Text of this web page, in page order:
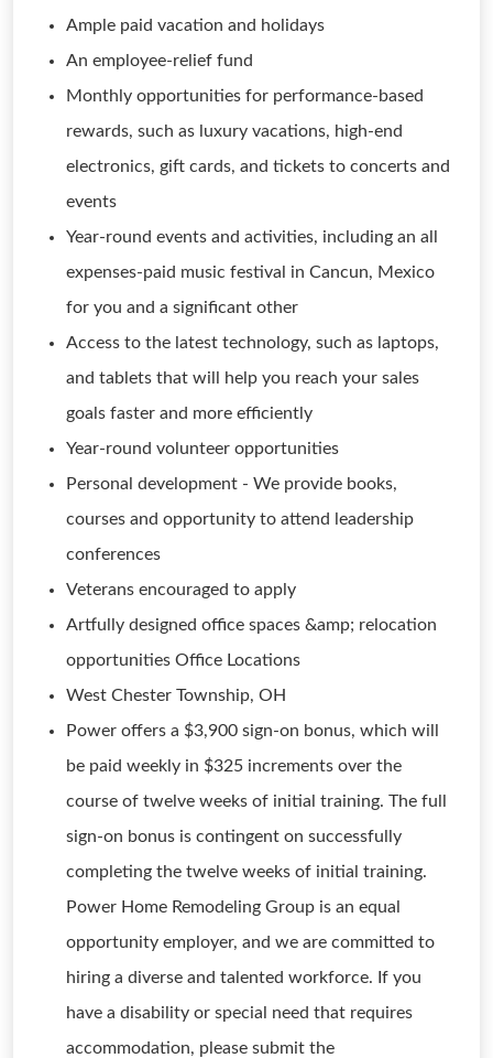
Ample paid vacation and holidays
An employee-relief fund
Monthly opportunities for performance-based
rewards, such as luxury vacations, high-end
electronics, gift cards, and tickets to concerts and
events
Year-round events and activities, including an all
expenses-paid music festival in Cancun, Mexico
for you and a significant other
Access to the latest technology, such as laptops,
and tablets that will help you reach your sales
goals faster and more efficiently
Year-round volunteer opportunities
Personal development - We provide books,
courses and opportunity to attend leadership
conferences
Veterans encouraged to apply
Artfully designed office spaces &amp; relocation
opportunities Office Locations
West Chester Township, OH
Power offers a $3,900 sign-on bonus, which will
be paid weekly in $325 increments over the
course of twelve weeks of initial training. The full
sign-on bonus is contingent on successfully
completing the twelve weeks of initial training.
Power Home Remodeling Group is an equal
opportunity employer, and we are committed to
hiring a diverse and talented workforce. If you
have a disability or special need that requires
accommodation, please submit the